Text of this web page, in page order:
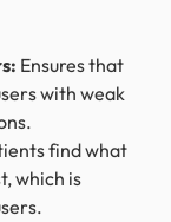
Ensures that
with weak
find what
which is